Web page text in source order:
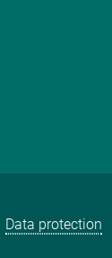
Data protection